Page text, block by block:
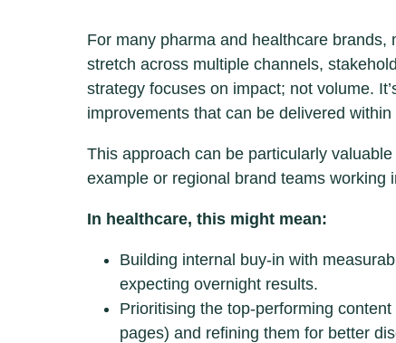
For many pharma and healthcare
stretch across multiple channels,
strategy focuses on impact; not volume.
improvements that can be delivered
This approach can be particularly
example or regional brand teams working
In healthcare, this might mean:
Building internal buy-in with
expecting overnight results.
Prioritising the top-performing
pages) and refining them for better